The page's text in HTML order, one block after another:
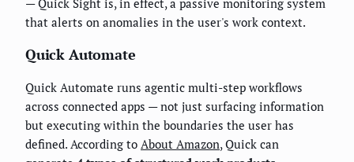
that alerts on anomalies in the user's work context.
Quick Automate
Quick Automate runs agentic multi-step workflows
across connected apps — not just surfacing information
but executing within the boundaries the user has
defined. According to About Amazon, Quick can